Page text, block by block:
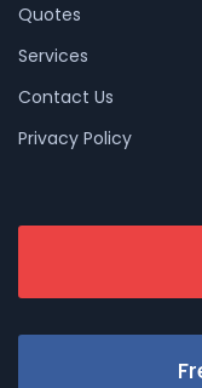
Quotes
Services
Contact Us
Privacy Policy